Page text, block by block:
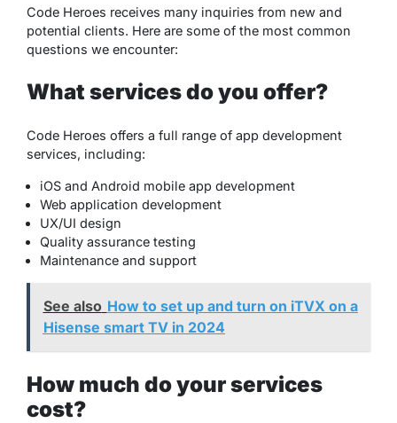
Code Heroes receives many inquiries from new and
potential clients. Here are some of the most common
questions we encounter:
What services do you offer?
Code Heroes offers a full range of app development
services, including:
iOS and Android mobile app development
Web application development
UX/UI design
Quality assurance testing
Maintenance and support
See also How to set up and turn on iTVX on a
Hisense smart TV in 2024
How much do your services
cost?